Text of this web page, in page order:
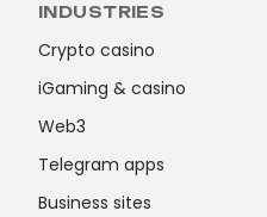
INDUSTRIES
Crypto casino
iGaming & casino
Web3
Telegram apps
Business sites